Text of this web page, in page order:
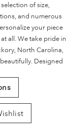
of size,
and numerous
your piece
all. We take pride in
North Carolina,
Designed